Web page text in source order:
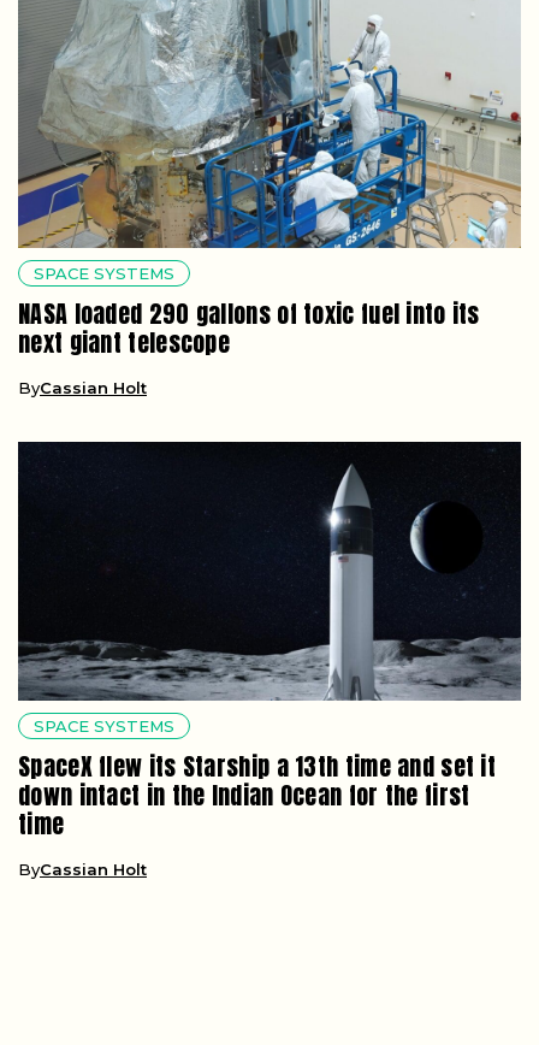
SPACE SYSTEMS
NASA loaded 290 gallons of toxic fuel into its
next giant telescope
ByCassian Holt
SPACE SYSTEMS
SpaceX flew its Starship a 13th time and set it
down intact in the Indian Ocean for the first
time
ByCassian Holt